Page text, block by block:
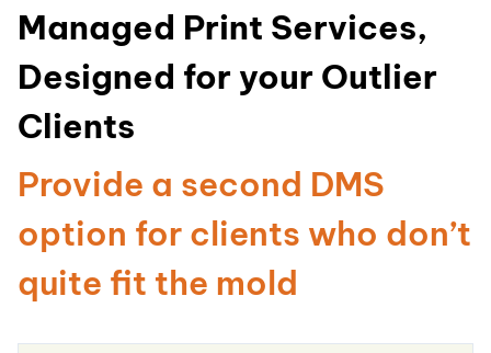
Managed Print Services,
Designed for your Outlier
Clients
Provide a second DMS
option for clients who don’t
quite fit the mold